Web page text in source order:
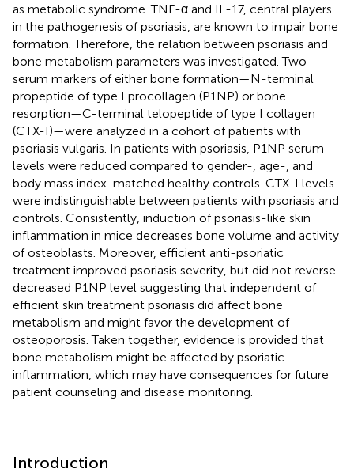
as metabolic syndrome. TNF-α and IL-17, central players
in the pathogenesis of psoriasis, are known to impair bone
formation. Therefore, the relation between psoriasis and
bone metabolism parameters was investigated. Two
serum markers of either bone formation—N-terminal
propeptide of type I procollagen (P1NP) or bone
resorption—C-terminal telopeptide of type I collagen
(CTX-I)—were analyzed in a cohort of patients with
psoriasis vulgaris. In patients with psoriasis, P1NP serum
levels were reduced compared to gender-, age-, and
body mass index-matched healthy controls. CTX-I levels
were indistinguishable between patients with psoriasis and
controls. Consistently, induction of psoriasis-like skin
inflammation in mice decreases bone volume and activity
of osteoblasts. Moreover, efficient anti-psoriatic
treatment improved psoriasis severity, but did not reverse
decreased P1NP level suggesting that independent of
efficient skin treatment psoriasis did affect bone
metabolism and might favor the development of
osteoporosis. Taken together, evidence is provided that
bone metabolism might be affected by psoriatic
inflammation, which may have consequences for future
patient counseling and disease monitoring.
Introduction